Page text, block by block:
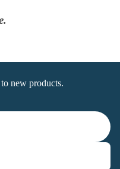
new products.